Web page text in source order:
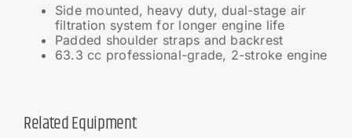
Side mounted, heavy duty, dual-stage air
filtration system for longer engine life
Padded shoulder straps and backrest
63.3 cc professional-grade, 2-stroke engine
Related Equipment